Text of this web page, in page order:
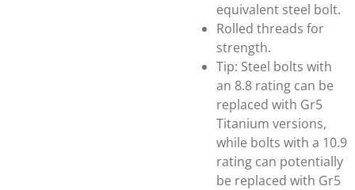
equivalent steel bolt.
Rolled threads for
strength.
Tip: Steel bolts with
an 8.8 rating can be
replaced with Gr5
Titanium versions,
while bolts with a 10.9
rating can potentially
be replaced with Gr5